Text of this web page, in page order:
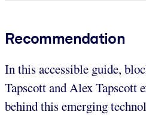
Recommendation
In this accessible guide,
Tapscott and Alex Tapscott
behind this emerging